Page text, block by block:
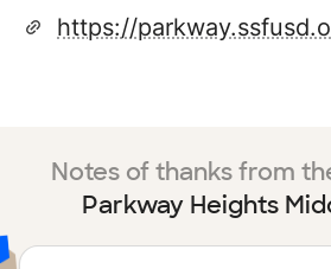
Notes of thanks from
Parkway Heights